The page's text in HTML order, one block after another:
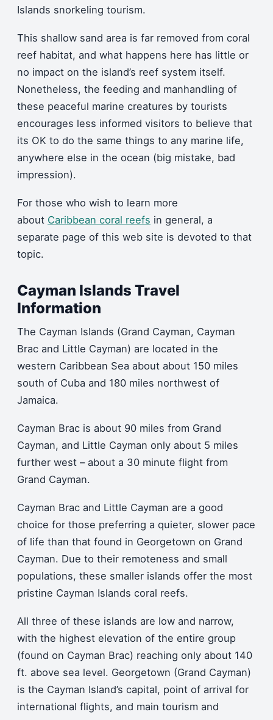
Islands snorkeling tourism.
This shallow sand area is far removed from coral
reef habitat, and what happens here has little or
no impact on the island’s reef system itself.
Nonetheless, the feeding and manhandling of
these peaceful marine creatures by tourists
encourages less informed visitors to believe that
its OK to do the same things to any marine life,
anywhere else in the ocean (big mistake, bad
impression).
For those who wish to learn more
about Caribbean coral reefs in general, a
separate page of this web site is devoted to that
topic.
Cayman Islands Travel
Information
The Cayman Islands (Grand Cayman, Cayman
Brac and Little Cayman) are located in the
western Caribbean Sea about about 150 miles
south of Cuba and 180 miles northwest of
Jamaica.
Cayman Brac is about 90 miles from Grand
Cayman, and Little Cayman only about 5 miles
further west – about a 30 minute flight from
Grand Cayman.
Cayman Brac and Little Cayman are a good
choice for those preferring a quieter, slower pace
of life than that found in Georgetown on Grand
Cayman. Due to their remoteness and small
populations, these smaller islands offer the most
pristine Cayman Islands coral reefs.
All three of these islands are low and narrow,
with the highest elevation of the entire group
(found on Cayman Brac) reaching only about 140
ft. above sea level. Georgetown (Grand Cayman)
is the Cayman Island’s capital, point of arrival for
international flights, and main tourism and